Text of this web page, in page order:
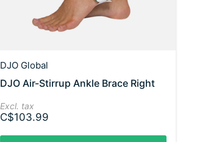
DJO Global
DJO Air-Stirrup Ankle Brace Right
Excl. tax
C$103.99